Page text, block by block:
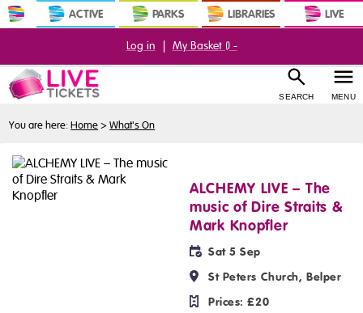
ACTIVE PARKS LIBRARIES LIVE
SEARCH MENU
Log in | My Basket () -
You are here:Home > What's On
ALCHEMY LIVE – The
music of Dire Straits &
Mark Knopfler
Sat 5 Sep
St Peters Church, Belper
Prices: £20